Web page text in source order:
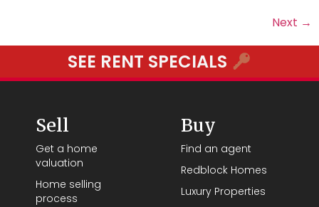
Next →
SEE RENT SPECIALS
Sell
Get a home
valuation
Home selling
process
Buy
Find an agent
Redblock Homes
Luxury Properties